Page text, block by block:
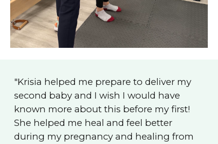
"Krisia helped me prepare to deliver my
second baby and I wish I would have
known more about this before my first!
She helped me heal and feel better
during my pregnancy and healing from